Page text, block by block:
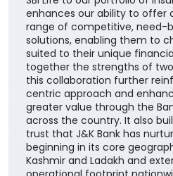
enhances our ability to offer
range of competitive, need-
solutions, enabling them to
suited to their unique
together the strengths of
this collaboration further
centric approach and
greater value through the
across the country. It also
trust that J&K Bank has
beginning in its core
Kashmir and Ladakh and